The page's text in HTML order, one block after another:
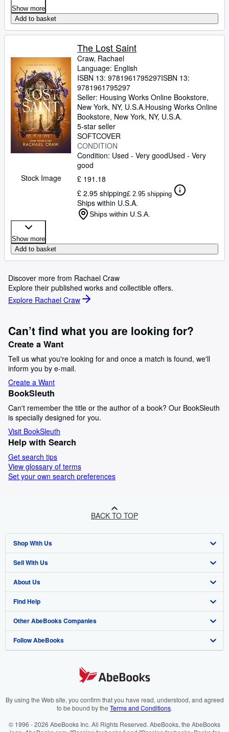
Show more
Add to basket
Stock Image
The Lost Saint
Craw, Rachael
Language: English
ISBN 13: 9781961795297ISBN 13:
9781961795297
Seller: Housing Works Online Bookstore,
New York, NY, U.S.A.Housing Works Online
Bookstore, New York, NY, U.S.A.
5-star seller
SOFTCOVER
CONDITION
Condition: Used - Very goodUsed - Very
good
£ 191.18
£ 2.95 shipping£ 2.95 shipping
Ships within U.S.A.
Ships within U.S.A.
Show more
Add to basket
Discover more from Rachael Craw
Explore their published works and collectible offers.
Explore Rachael Craw
Can’t find what you are looking for?
Create a Want
Tell us what you're looking for and once a match is found, we'll
inform you by e-mail.
Create a Want
BookSleuth
Can't remember the title or the author of a book? Our BookSleuth
is specially designed for you.
Visit BookSleuth
Help with Search
Get search tips
View glossary of terms
Set your own search preferences
BACK TO TOP
Shop With Us
Advanced Search
Browse Collections
My Account
My Orders
View Basket
Sell With Us
Start Selling
Join Our Affiliate Programme
Book Buyback
Refer a seller
About Us
About AbeBooks
Media
Careers
Cookies Notice
Find Help
Help
Customer Service
Other AbeBooks Companies
AbeBooks.com
AbeBooks.it
Follow AbeBooks
By using the Web site, you confirm that you have read, understood, and agreed
to be bound by the Terms and Conditions.
© 1996 - 2026 AbeBooks Inc. All Rights Reserved. AbeBooks, the AbeBooks